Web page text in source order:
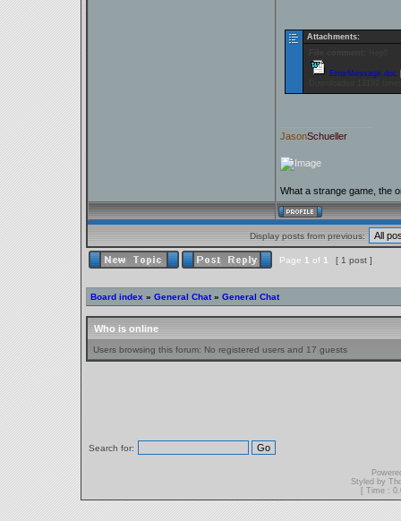
Attachments:
ErrorMessage.doc
JasonSchueller
What a strange game, the
Display posts from previous:
Page 1 of 1 [ 1 post ]
Board index » General Chat » General Chat
Who is online
Users browsing this forum: No registered users and 17 guests
Search for:
Styled by
[ Time :